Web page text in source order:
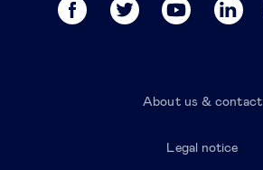
About us & contact
Legal notice